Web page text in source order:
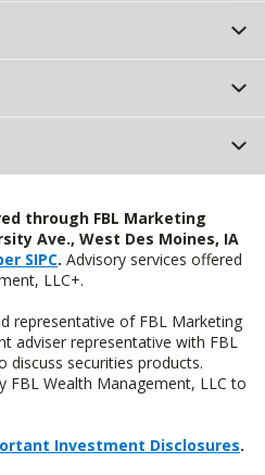
through FBL Marketing
Ave., West Des Moines, IA
SIPC. Advisory services offered
LLC+.
representative of FBL Marketing
adviser representative with FBL
discuss securities products.
FBL Wealth Management, LLC to
Investment Disclosures.